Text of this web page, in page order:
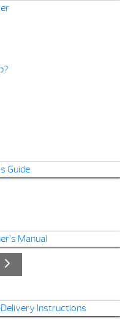
Guide
Manual
Instructions